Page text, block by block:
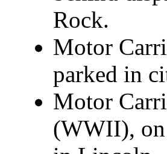
Rock.
Motor
parked in
Motor
(WWII),